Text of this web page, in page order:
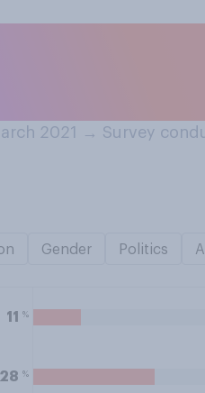
2021 → Survey
Gender Politics
11 %
28 %